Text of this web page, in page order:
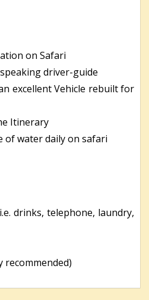
on Safari
driver-guide
excellent Vehicle rebuilt for
Itinerary
of water daily on safari
drinks, telephone, laundry,
recommended)